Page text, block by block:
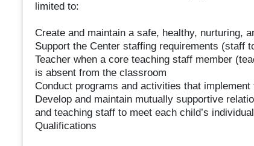
limited to:
Create and maintain a safe, healthy, nurturing,
Support the Center staffing requirements (staff
Teacher when a core teaching staff member
is absent from the classroom
Conduct programs and activities that
Develop and maintain mutually supportive
and teaching staff to meet each child’s
Qualifications